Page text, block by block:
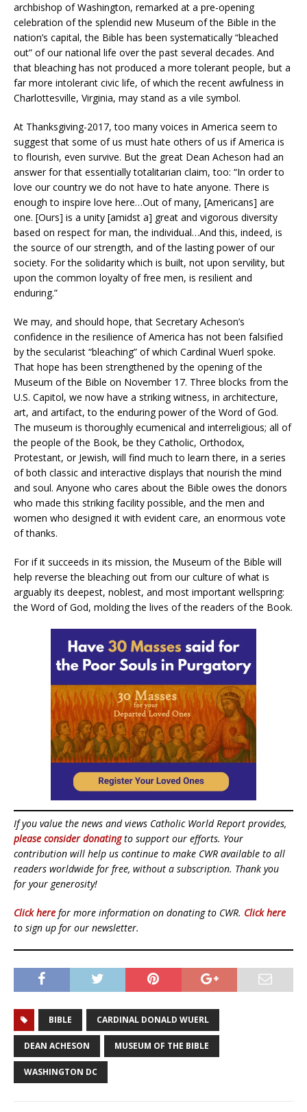
archbishop of Washington, remarked at a pre-opening
celebration of the splendid new Museum of the Bible in the
nation’s capital, the Bible has been systematically “bleached
out” of our national life over the past several decades. And
that bleaching has not produced a more tolerant people, but a
far more intolerant civic life, of which the recent awfulness in
Charlottesville, Virginia, may stand as a vile symbol.
At Thanksgiving-2017, too many voices in America seem to
suggest that some of us must hate others of us if America is
to flourish, even survive. But the great Dean Acheson had an
answer for that essentially totalitarian claim, too: “In order to
love our country we do not have to hate anyone. There is
enough to inspire love here…Out of many, [Americans] are
one. [Ours] is a unity [amidst a] great and vigorous diversity
based on respect for man, the individual…And this, indeed, is
the source of our strength, and of the lasting power of our
society. For the solidarity which is built, not upon servility, but
upon the common loyalty of free men, is resilient and
enduring.”
We may, and should hope, that Secretary Acheson’s
confidence in the resilience of America has not been falsified
by the secularist “bleaching” of which Cardinal Wuerl spoke.
That hope has been strengthened by the opening of the
Museum of the Bible on November 17. Three blocks from the
U.S. Capitol, we now have a striking witness, in architecture,
art, and artifact, to the enduring power of the Word of God.
The museum is thoroughly ecumenical and interreligious; all of
the people of the Book, be they Catholic, Orthodox,
Protestant, or Jewish, will find much to learn there, in a series
of both classic and interactive displays that nourish the mind
and soul. Anyone who cares about the Bible owes the donors
who made this striking facility possible, and the men and
women who designed it with evident care, an enormous vote
of thanks.
For if it succeeds in its mission, the Museum of the Bible will
help reverse the bleaching out from our culture of what is
arguably its deepest, noblest, and most important wellspring:
the Word of God, molding the lives of the readers of the Book.
If you value the news and views Catholic World Report provides,
please consider donatingto support our efforts. Your
contribution will help us continue to make CWR available to all
readers worldwide for free, without a subscription. Thank you
for your generosity!
Click here for more information on donating to CWR. Click here
to sign up for our newsletter.
BIBLE CARDINAL DONALD WUERL
DEAN ACHESON MUSEUM OF THE BIBLE
WASHINGTON DC